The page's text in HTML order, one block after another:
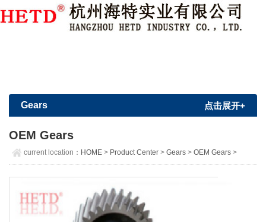
Member Login | Sign Up
Gears 点击展开+
OEM Gears
current location： HOME > Product Center >Gears >OEM Gears >